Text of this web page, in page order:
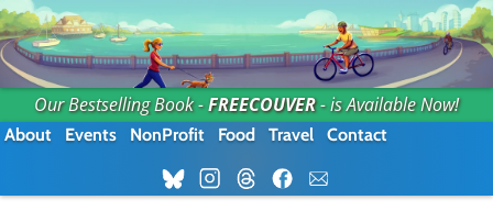
Our Bestselling Book -FREECOUVER- is Available Now!
About Events NonProfit Food Travel Contact